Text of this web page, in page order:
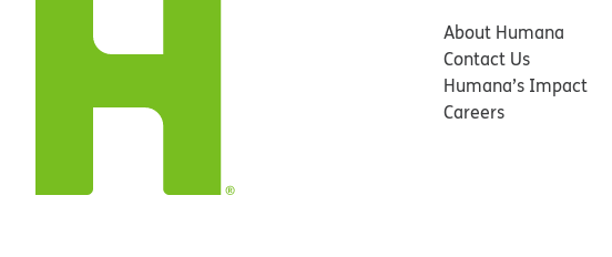
About Humana
Contact Us
Humana’s Impact
Careers